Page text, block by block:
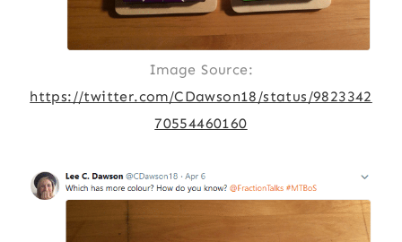
Image Source:
https://twitter.com/CDawson18/status/9823342
70554460160